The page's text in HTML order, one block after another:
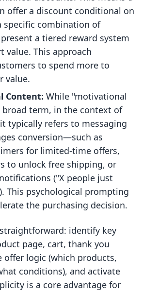
offer a discount conditional on
specific combination of
a tiered reward system
value. This approach
to spend more to
value.
Content: While "motivational
broad term, in the context of
typically refers to messaging
conversion—such as
for limited-time offers,
to unlock free shipping, or
("X people just
This psychological prompting
the purchasing decision.
identify key
page, cart, thank you
offer logic (which products,
conditions), and activate
is a core advantage for